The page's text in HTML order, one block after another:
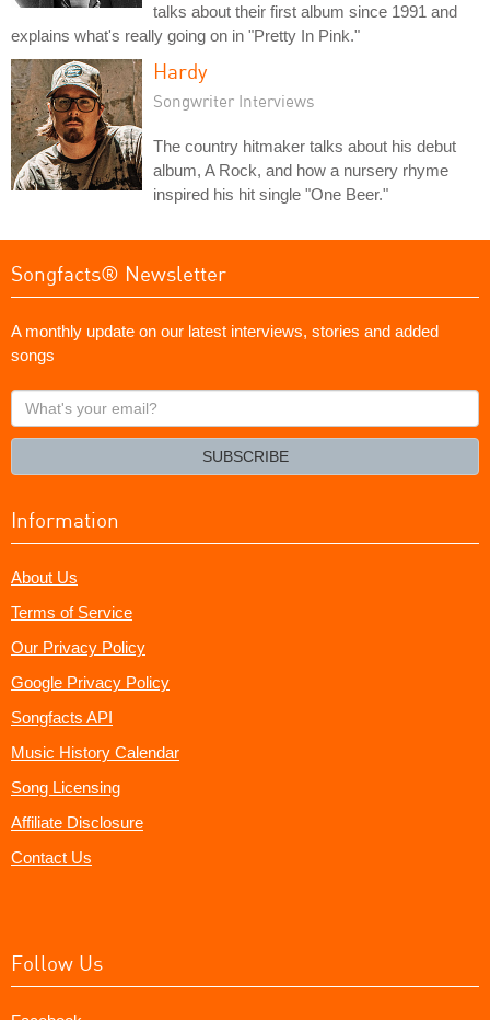
talks about their first album since 1991 and
explains what's really going on in "Pretty In Pink."
Hardy
Songwriter Interviews
The country hitmaker talks about his debut
album, A Rock, and how a nursery rhyme
inspired his hit single "One Beer."
Songfacts® Newsletter
A monthly update on our latest interviews, stories and added
songs
What's
your
SUBSCRIBE
Information
About Us
Terms of Service
Our Privacy Policy
Google Privacy Policy
Songfacts API
Music History Calendar
Song Licensing
Affiliate Disclosure
Contact Us
Follow Us